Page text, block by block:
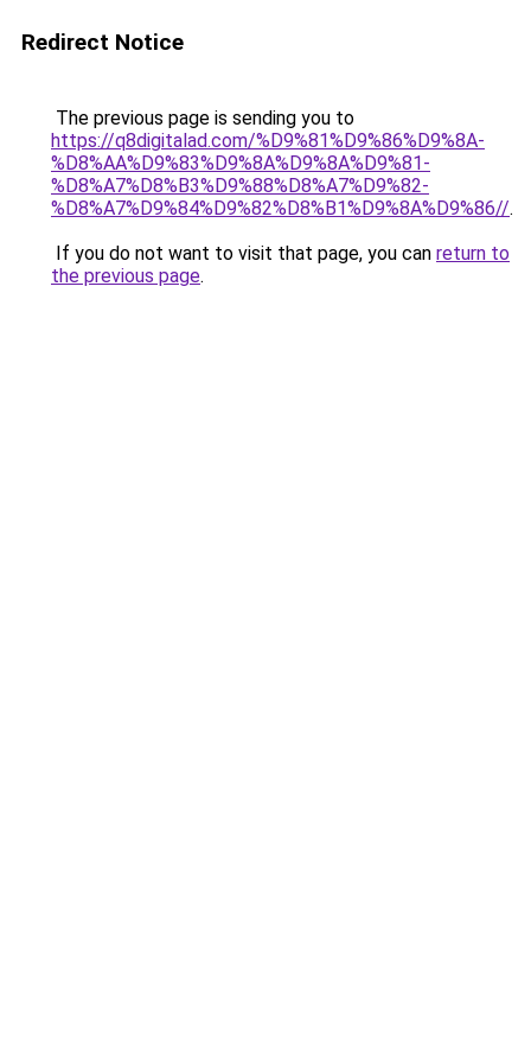
Redirect Notice
The previous page is sending you to
https://q8digitalad.com/%D9%81%D9%86%D9%8A-
%D8%AA%D9%83%D9%8A%D9%8A%D9%81-
%D8%A7%D8%B3%D9%88%D8%A7%D9%82-
%D8%A7%D9%84%D9%82%D8%B1%D9%8A%D9%86//.
If you do not want to visit that page, you can return to
the previous page.